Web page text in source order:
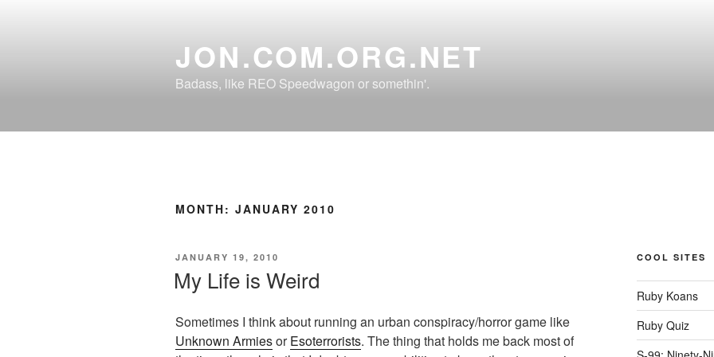
JON.COM.ORG.NET
Badass, like REO Speedwagon or somethin'.
MONTH: JANUARY 2010
POSTED
JANUARY 19, 2010
My Life is Weird
Sometimes I think about running an urban conspiracy/horror game like
Unknown ArmiesorEsoterrorists. The thing that holds me back most of
COOL SITES
Ruby Koans
Ruby Quiz